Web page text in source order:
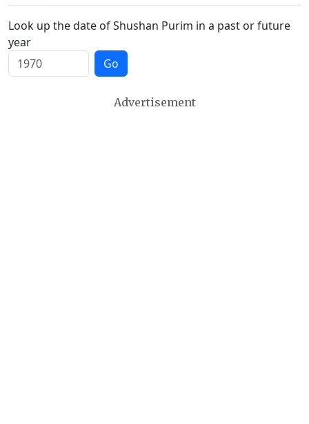
Look up the date of Shushan Purim in a past or future
year
Go
Advertisement